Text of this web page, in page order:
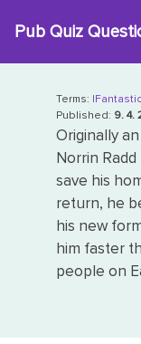
Pub Quiz
Terms:
Published: 9. 4.
Originally
Norrin
save his
return, he
his new
him faster
people on